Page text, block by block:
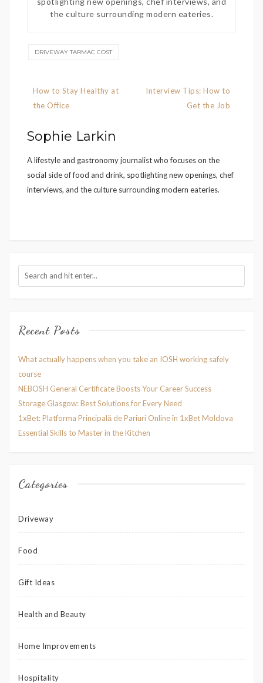
the culture surrounding modern eateries.
DRIVEWAY TARMAC COST
Post
navigation
How to Stay Healthy at
the Office
Interview Tips: How to
Get the Job
Sophie Larkin
A lifestyle and gastronomy journalist who focuses on the
social side of food and drink, spotlighting new openings, chef
interviews, and the culture surrounding modern eateries.
Recent Posts
What actually happens when you take an IOSH working safely
course
NEBOSH General Certificate Boosts Your Career Success
Storage Glasgow: Best Solutions for Every Need
1xBet: Platforma Principală de Pariuri Online în 1xBet Moldova
Essential Skills to Master in the Kitchen
Categories
Driveway
Food
Gift Ideas
Health and Beauty
Home Improvements
Hospitality